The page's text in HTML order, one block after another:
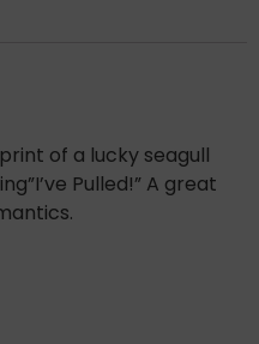
of a lucky seagull
Pulled!” A great